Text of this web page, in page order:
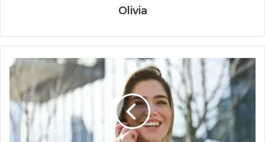
Olivia